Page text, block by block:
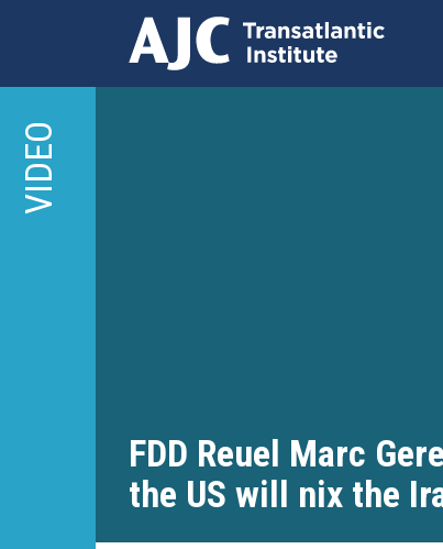
main
content
VIDEO
FDD Reuel Marc
the US will nix the